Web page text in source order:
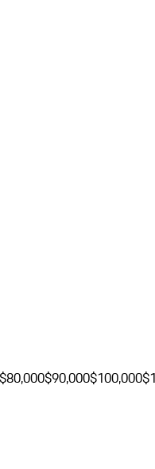
$80,000$90,000$100,000